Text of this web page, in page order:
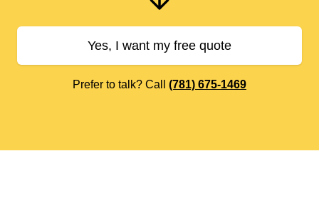
Yes, I want my free quote
Prefer to talk? Call (781) 675-1469